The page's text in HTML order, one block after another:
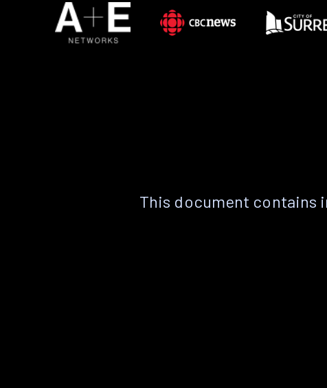
This document contains